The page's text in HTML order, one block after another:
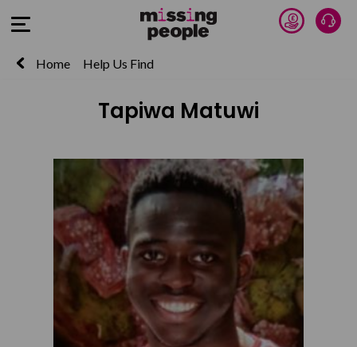
Open Menu Donate
Home Help Us Find
Tapiwa Matuwi